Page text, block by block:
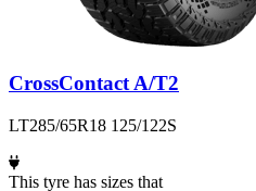
CrossContact A/T2
LT285/65R18 125/122S
This tyre has sizes that